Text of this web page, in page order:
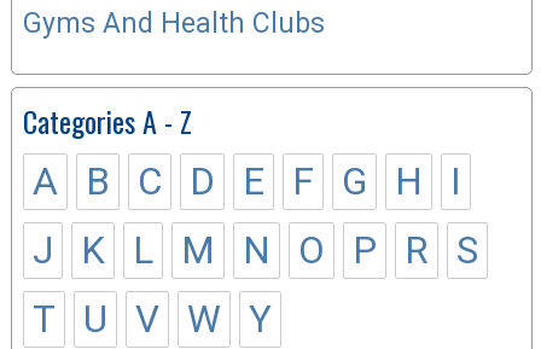
Gyms And Health Clubs
Categories A - Z
A B C D E F G H
I
J
K L M N O P R
S
T
U V W Y